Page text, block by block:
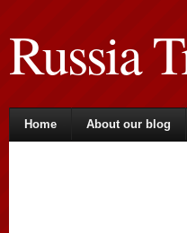
Russia
Home About our blog